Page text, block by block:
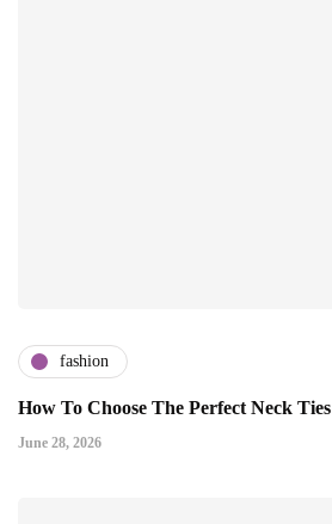
fashion
How To Choose The Perfect Neck
June 28, 2026